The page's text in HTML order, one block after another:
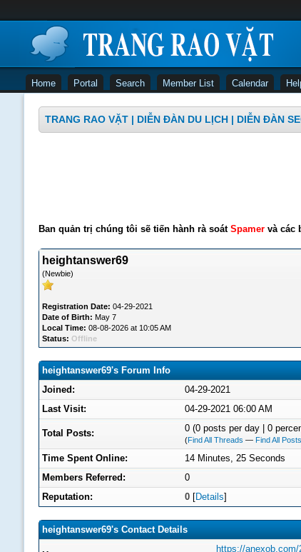
Home Portal Search Member List Calendar
TRANG RAO VẶT | DIỄN ĐÀN DU LỊCH | DIỄN ĐÀN
Ban quản trị chúng tôi sẽ tiến hành rà soát Spamervà các
heightanswer69
(Newbie)
Registration Date: 04-29-2021
Date of Birth: May 7
Local Time: 08-08-2026 at 10:05 AM
Status: Offline
heightanswer69's Forum Info
Joined:
04-29-2021
Last Visit:
04-29-2021 06:00 AM
Total Posts: 0 (0 posts per day | 0
(Find All Threads — Find All Posts
Time Spent Online:
14 Minutes, 25 Seconds
Members Referred:
0
Reputation:
0 [Details]
heightanswer69's Contact Details
https://